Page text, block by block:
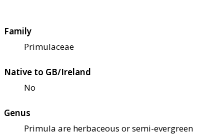
Family
Primulaceae
Native to GB/Ireland
No
Genus
Primula are herbaceous or semi-evergreen